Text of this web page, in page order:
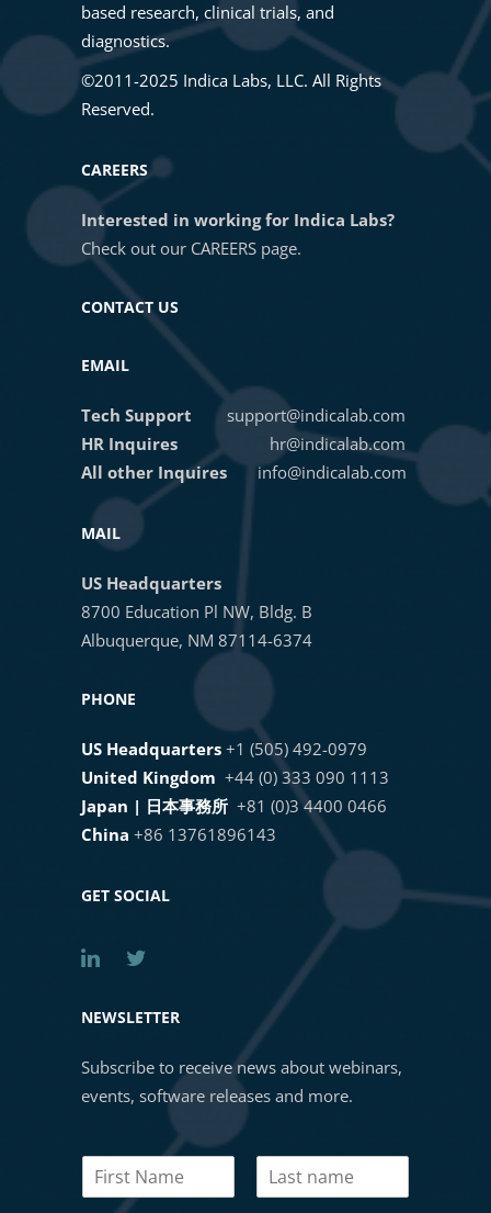
based research, clinical trials, and
diagnostics.
©2011-2025 Indica Labs, LLC. All Rights
Reserved.
CAREERS
Interested in working for Indica Labs?
Check out our CAREERS page.
CONTACT US
EMAIL
Tech Support
support@indicalab.com
HR Inquires
hr@indicalab.com
All other Inquires info@indicalab.com
MAIL
US Headquarters
8700 Education Pl NW, Bldg. B
Albuquerque, NM 87114-6374
PHONE
US Headquarters +1 (505) 492-0979
United Kingdom +44 (0) 333 090 1113
Japan | 日本事務所 +81 (0)3 4400 0466
China +86 13761896143
GET SOCIAL
NEWSLETTER
Subscribe to receive news about webinars,
events, software releases and more.